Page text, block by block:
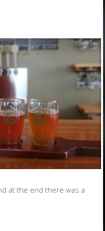
at the end there was a